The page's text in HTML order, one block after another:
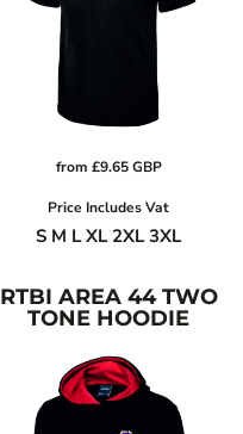
from £9.65GBP
Price Includes Vat
S M L XL 2XL 3XL
RTBI AREA 44 TWO
TONE HOODIE